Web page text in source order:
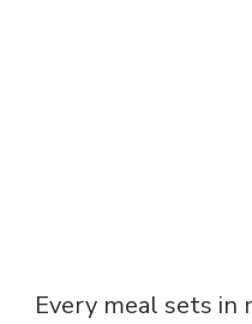
Every meal sets in